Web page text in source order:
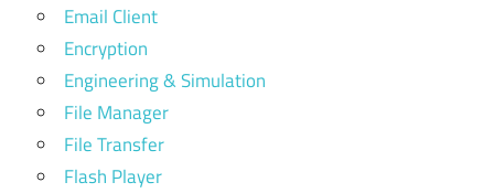
Email Client
Encryption
Engineering & Simulation
File Manager
File Transfer
Flash Player